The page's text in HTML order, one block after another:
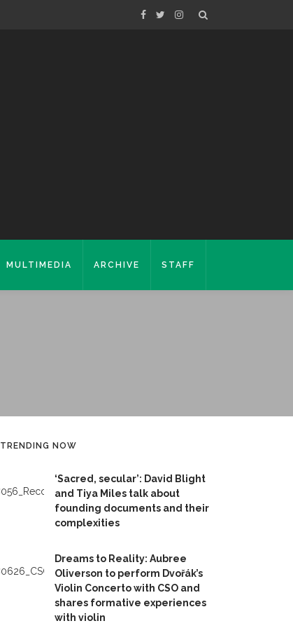
MULTIMEDIA ARCHIVE STAFF
TRENDING NOW
‘Sacred, secular’: David Blight
and Tiya Miles talk about
founding documents and their
complexities
Dreams to Reality: Aubree
Oliverson to perform Dvořák’s
Violin Concerto with CSO and
shares formative experiences
with violin